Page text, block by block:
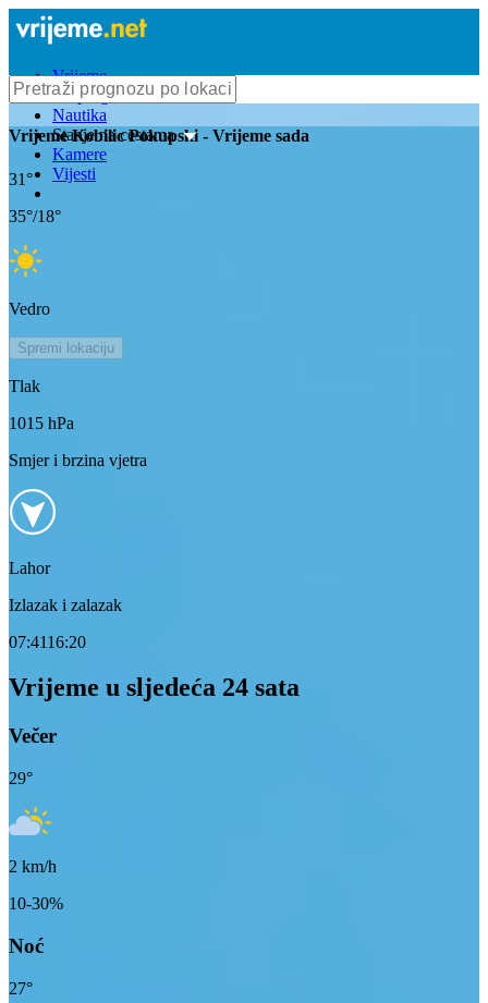
Vrijeme
Bioprognoza
Nautika
Stanje na cestama
Kamere
Vijesti
VrijemeKobilic Pokupski - Vrijeme sada
31°
35°/18°
Vedro
Spremi lokaciju
Tlak
1015 hPa
Smjer i brzina vjetra
Lahor
Izlazak i zalazak
07:4116:20
Vrijeme u sljedeća 24 sata
Večer
29°
2 km/h
10-30%
Noć
27°